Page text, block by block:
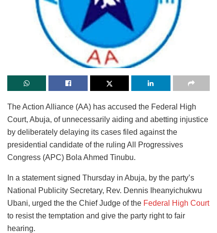
The Action Alliance (AA) has accused the Federal High
Court, Abuja, of unnecessarily aiding and abetting injustice
by deliberately delaying its cases filed against the
presidential candidate of the ruling All Progressives
Congress (APC) Bola Ahmed Tinubu.
In a statement signed Thursday in Abuja, by the party’s
National Publicity Secretary, Rev. Dennis Iheanyichukwu
Ubani, urged the the Chief Judge of the Federal High Court
to resist the temptation and give the party right to fair
hearing.